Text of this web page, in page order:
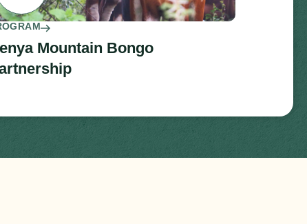
Mountain Bongo